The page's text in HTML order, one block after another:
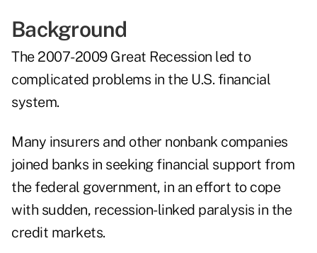
Background
The 2007-2009 Great Recession led to
complicated problems in the U.S. financial
system.
Many insurers and other nonbank companies
joined banks in seeking financial support from
the federal government, in an effort to cope
with sudden, recession-linked paralysis in the
credit markets.